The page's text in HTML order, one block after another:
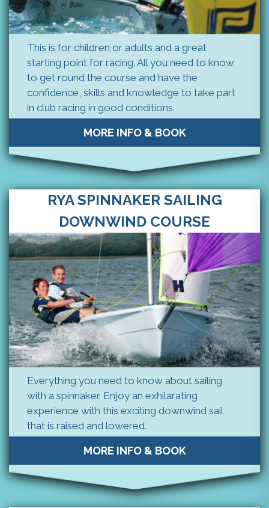
This is for children or adults and a great
starting point for racing. All you need to know
to get round the course and have the
confidence, skills and knowledge to take part
in club racing in good conditions.
MORE INFO & BOOK
RYA SPINNAKER SAILING
DOWNWIND COURSE
Everything you need to know about sailing
with a spinnaker. Enjoy an exhilarating
experience with this exciting downwind sail
that is raised and lowered.
MORE INFO & BOOK